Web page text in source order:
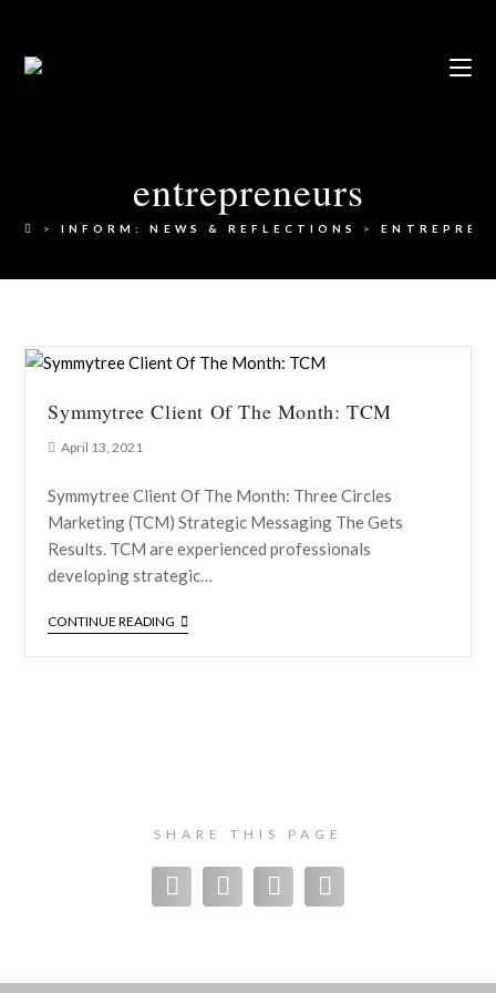
entrepreneurs
> INFORM: NEWS & REFLECTIONS >
Symmytree Client Of The Month: TCM
April 13, 2021
Symmytree Client Of The Month: Three Circles
Marketing (TCM) Strategic Messaging The Gets
Results. TCM are experienced professionals
developing strategic…
CONTINUE READING
SHARE THIS PAGE